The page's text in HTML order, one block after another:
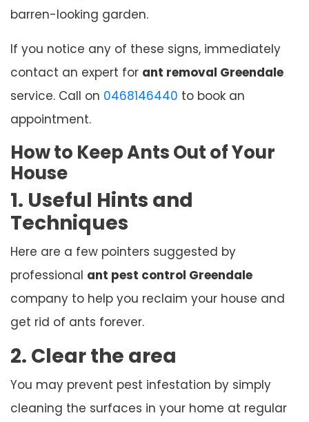
barren-looking garden.
If you notice any of these signs, immediately
contact an expert for ant removal Greendale
service. Call on 0468146440 to book an
appointment.
How to Keep Ants Out of Your
House
1. Useful Hints and
Techniques
Here are a few pointers suggested by
professional ant pest control Greendale
company to help you reclaim your house and
get rid of ants forever.
2. Clear the area
You may prevent pest infestation by simply
cleaning the surfaces in your home at regular